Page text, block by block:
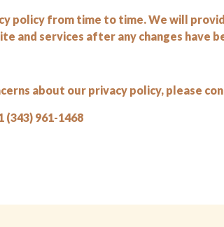
policy from time to time. We will
and services after any changes have
about our privacy policy, please
961-1468